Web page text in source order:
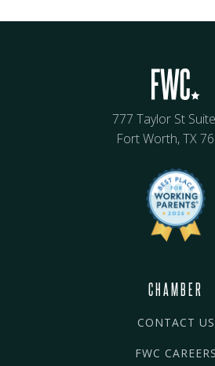
777 Taylor St
Fort Worth, TX
CHAMBER
CONTACT US
FWC CAREERS